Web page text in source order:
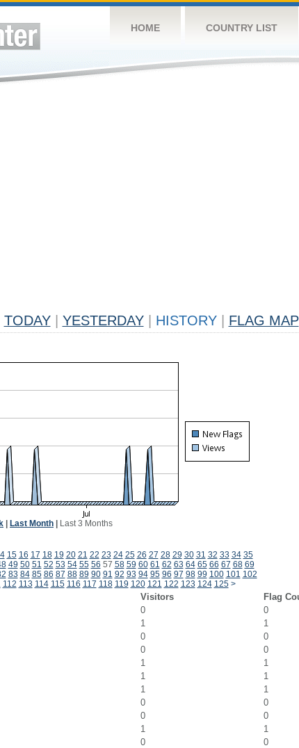
HOME COUNTRY LIST
TODAY YESTERDAY HISTORY FLAG MAP
Last Month Last 3 Months
15 16 17 18 19 20 21 22 23 24 25 26 27 28 29 30 31 32 33 34 35
49 50 51 52 53 54 55 56 57 58 59 60 61 62 63 64 65 66 67 68 69
83 84 85 86 87 88 89 90 91 92 93 94 95 96 97 98 99 100 101 102
112 113 114 115 116 117 118 119 120 121 122 123 124 125 >
Visitors
Flag
0
0
1
1
0
0
0
0
1
1
1
1
1
1
0
0
0
0
1
1
0
0